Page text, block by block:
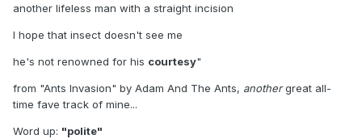
another lifeless man with a straight incision
I hope that insect doesn't see me
he's not renowned for his courtesy"
from "Ants Invasion" by Adam And The Ants, anothergreat all-
time fave track of mine...
Word up: "polite"